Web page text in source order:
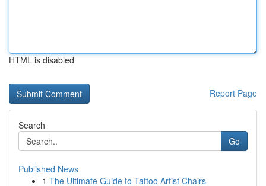
HTML is disabled
Report Page
Search
Go
Published News
1 The Ultimate Guide to Tattoo Artist Chairs